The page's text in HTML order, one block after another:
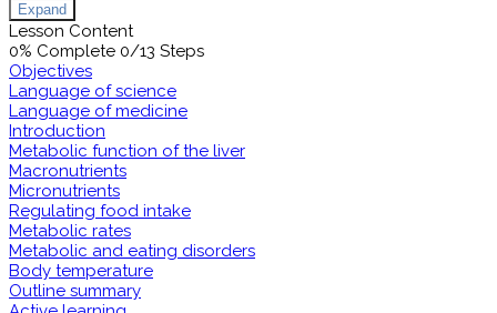
Expand
Lesson Content
0% Complete 0/13 Steps
Objectives
Language of science
Language of medicine
Introduction
Metabolic function of the liver
Macronutrients
Micronutrients
Regulating food intake
Metabolic rates
Metabolic and eating disorders
Body temperature
Outline summary